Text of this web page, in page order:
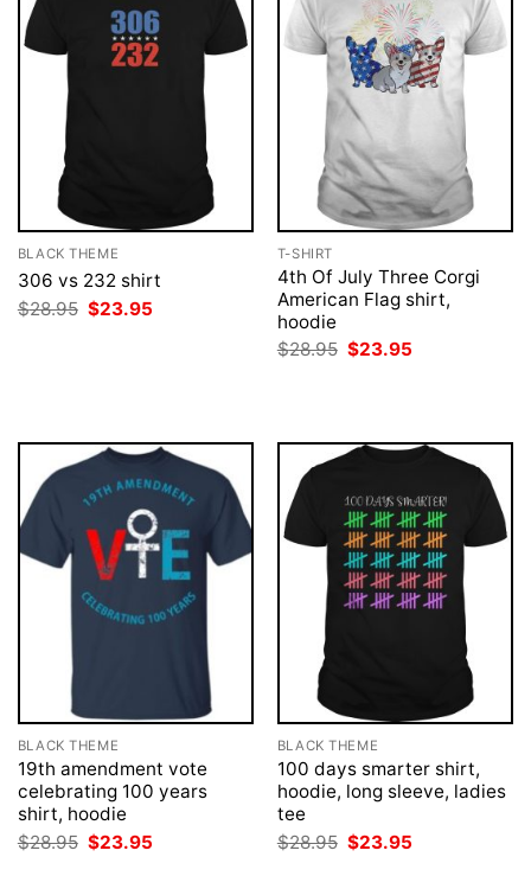
BLACK THEME
306 vs 232 shirt
$28.95 Original
price
$23.95
T-SHIRT
4th Of July Three Corgi
American Flag shirt,
hoodie
$28.95 Original
price
$23.95
BLACK THEME
19th amendment vote
celebrating 100 years
shirt, hoodie
$28.95 Original
price
$23.95
BLACK THEME
100 days smarter shirt,
hoodie, long sleeve, ladies
tee
$28.95 Original
price
$23.95